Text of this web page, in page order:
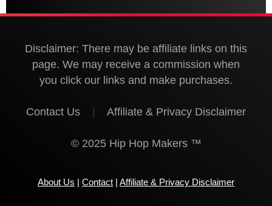
Disclaimer: There may be affiliate links on this
page. We may receive a commission when
you click our links and make purchases.
Contact Us Affiliate & Privacy Disclaimer
© 2025 Hip Hop Makers ™
About Us | Contact | Affiliate & Privacy Disclaimer